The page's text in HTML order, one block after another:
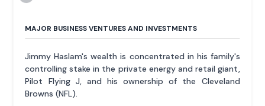
MAJOR BUSINESS VENTURES AND INVESTMENTS
Jimmy Haslam's wealth is concentrated in his family's
controlling stake in the private energy and retail giant,
Pilot Flying J, and his ownership of the Cleveland
Browns (NFL).